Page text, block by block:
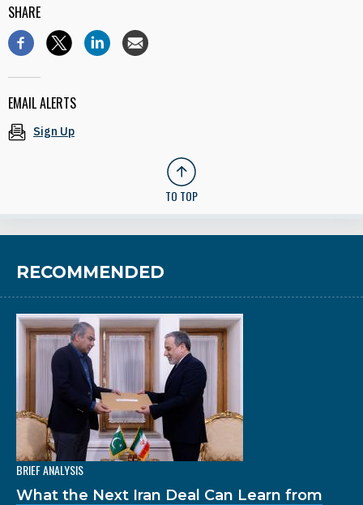
SHARE
EMAIL ALERTS
Sign Up
TO TOP
RECOMMENDED
BRIEF ANALYSIS
What the Next Iran Deal Can Learn from